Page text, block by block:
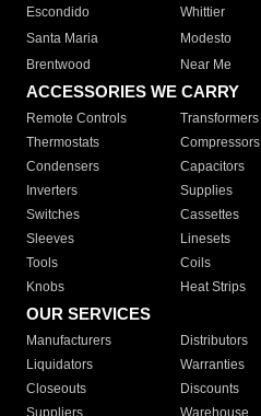
Escondido
Whittier
Santa Maria
Modesto
Brentwood
Near Me
ACCESSORIES WE CARRY
Remote Controls Transformers
Thermostats
Compressors
Condensers
Capacitors
Inverters
Supplies
Switches
Cassettes
Sleeves
Linesets
Tools
Coils
Knobs
Heat Strips
OUR SERVICES
Manufacturers Distributors
Liquidators
Warranties
Closeouts
Discounts